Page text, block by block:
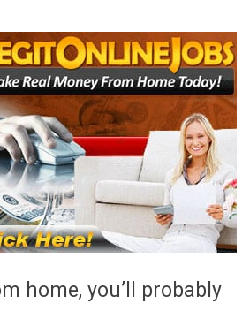
home, you’ll probably